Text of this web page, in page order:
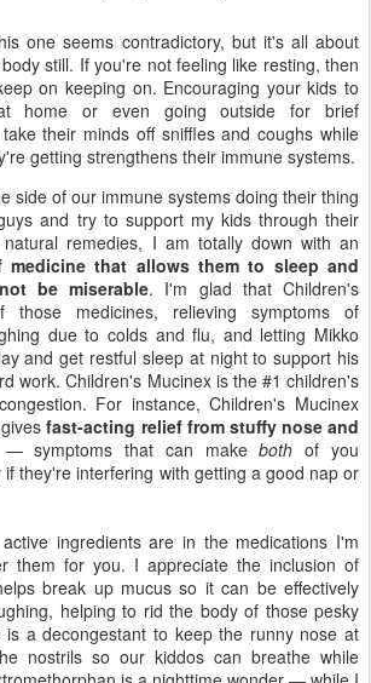
one seems contradictory, but it's all about
still. If you're not feeling like resting, then
on keeping on. Encouraging your kids to
home or even going outside for brief
their minds off sniffles and coughs while
getting strengthens their immune systems.
side of our immune systems doing their thing
and try to support my kids through their
remedies, I am totally down with an
medicine that allows them to sleep and
be miserable. I'm glad that Children's
medicines, relieving symptoms of
due to colds and flu, and letting Mikko
and get restful sleep at night to support his
work. Children's Mucinex is the #1 children's
For instance, Children's Mucinex
givesfast-acting relief from stuffy nose and
— symptoms that can makeboth of you
if they're interfering with getting a good nap or
ingredients are in the medications I'm
them for you. I appreciate the inclusion of
break up mucus so it can be effectively
helping to rid the body of those pesky
is a decongestant to keep the runny nose at
nostrils so our kiddos can breathe while